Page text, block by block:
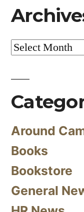
Archives
Around
Books
Bookstore
General